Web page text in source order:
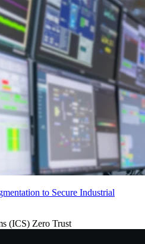
to Secure Industrial
(ICS) Zero Trust